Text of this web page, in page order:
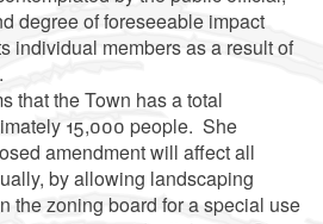
degree of foreseeable impact
individual members as a result of
that the Town has a total
15,000 people. She
amendment will affect all
by allowing landscaping
the zoning board for a special use